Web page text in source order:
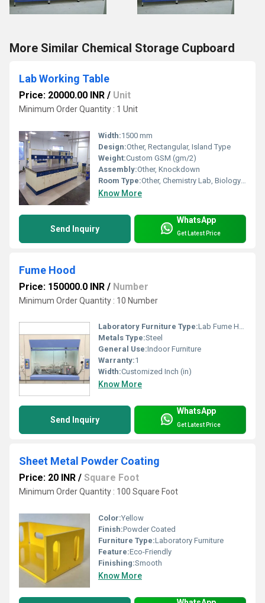
More Similar Chemical Storage Cupboard
Lab Working Table
Price: 20000.00 INR / Unit
Minimum Order Quantity : 1 Unit
Width:1500 mm
Design:Other, Rectangular, Island Type
Weight:Custom GSM (gm/2)
Assembly:Other, Knockdown
Room Type:Other, Chemistry Lab, Biology Lab, Science Lab
Know More
Send Inquiry
WhatsApp
Get Latest Price
Fume Hood
Price: 150000.0 INR / Number
Minimum Order Quantity : 10 Number
Laboratory Furniture Type:Lab Fume Hoods
Metals Type:Steel
General Use:Indoor Furniture
Warranty:1
Width:Customized Inch (in)
Know More
Send Inquiry
WhatsApp
Get Latest Price
Sheet Metal Powder Coating
Price: 20 INR / Square Foot
Minimum Order Quantity : 100 Square Foot
Color:Yellow
Finish:Powder Coated
Furniture Type:Laboratory Furniture
Feature:Eco-Friendly
Finishing:Smooth
Know More